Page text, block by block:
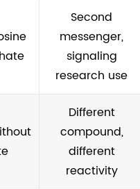
Second
messenger,
signaling
research use
Different
compound,
different
reactivity